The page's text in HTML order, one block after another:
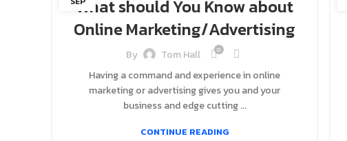
What should You Know about
Online Marketing/Advertising
By Tom Hall 0
Having a command and experience in online
marketing or advertising gives you and your
business and edge cutting ...
CONTINUE READING